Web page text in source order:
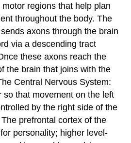
regions that help plan
throughout the body. The
sends axons through the brain
via a descending tract
these axons reach the
the brain that joins with the
Central Nervous System:
so that movement on the left
by the right side of the
prefrontal cortex of the
personality; higher level-